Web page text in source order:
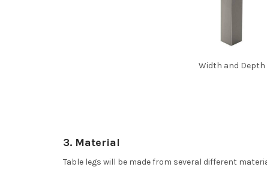
Width and Depth
3. Material
Table legs will be made from several different